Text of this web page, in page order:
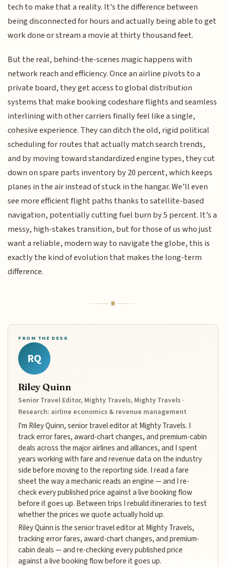
tech to make that a reality. It's the difference between
being disconnected for hours and actually being able to get
work done or stream a movie at thirty thousand feet.
But the real, behind-the-scenes magic happens with
network reach and efficiency. Once an airline pivots to a
private board, they get access to global distribution
systems that make booking codeshare flights and seamless
interlining with other carriers finally feel like a single,
cohesive experience. They can ditch the old, rigid political
scheduling for routes that actually match search trends,
and by moving toward standardized engine types, they cut
down on spare parts inventory by 20 percent, which keeps
planes in the air instead of stuck in the hangar. We’ll even
see more efficient flight paths thanks to satellite-based
navigation, potentially cutting fuel burn by 5 percent. It’s a
messy, high-stakes transition, but for those of us who just
want a reliable, modern way to navigate the globe, this is
exactly the kind of evolution that makes the long-term
difference.
FROM THE DESK
RQ
Riley Quinn
Senior Travel Editor, Mighty Travels, Mighty Travels ·
Research: airline economics & revenue management
I'm Riley Quinn, senior travel editor at Mighty Travels. I
track error fares, award-chart changes, and premium-cabin
deals across the major airlines and alliances, and I spent
years working with fare and revenue data on the industry
side before moving to the reporting side. I read a fare
sheet the way a mechanic reads an engine — and I re-
check every published price against a live booking flow
before it goes up. Between trips I rebuild itineraries to test
whether the prices we quote actually hold up.
Riley Quinn is the senior travel editor at Mighty Travels,
tracking error fares, award-chart changes, and premium-
cabin deals — and re-checking every published price
against a live booking flow before it goes up.